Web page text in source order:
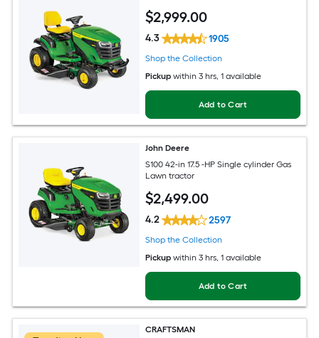
$2,999.00
4.3 1905
Shop the Collection
Pickup within 3 hrs, 1 available
Add to Cart
John Deere
S100 42-in 17.5 -HP Single cylinder Gas
Lawn tractor
$2,499.00
4.2 2597
Shop the Collection
Pickup within 3 hrs, 1 available
Add to Cart
CRAFTSMAN